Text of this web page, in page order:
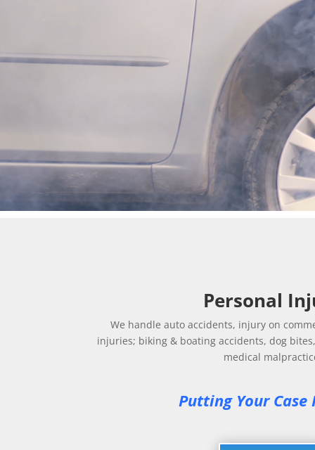
Personal
We handle auto accidents, injury on
injuries; biking & boating accidents, dog
medical
Putting Your Case